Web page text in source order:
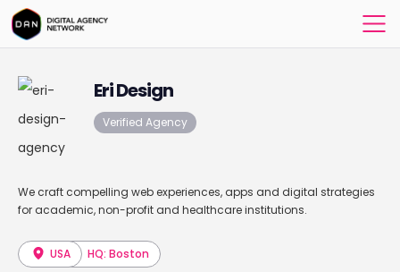
Eri Design
Verified Agency
We craft compelling web experiences, apps and digital strategies
for academic, non-profit and healthcare institutions.
USA HQ: Boston